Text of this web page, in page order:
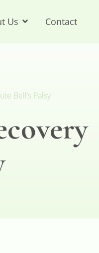
Us Contact
Bell’s Palsy